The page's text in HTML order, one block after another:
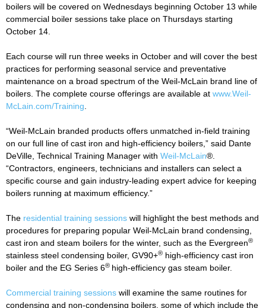
boilers will be covered on Wednesdays beginning October 13 while
commercial boiler sessions take place on Thursdays starting
October 14.
Each course will run three weeks in October and will cover the best
practices for performing seasonal service and preventative
maintenance on a broad spectrum of the Weil-McLain brand line of
boilers. The complete course offerings are available at www.Weil-
McLain.com/Training
“Weil-McLain branded products offers unmatched in-field training
on our full line of cast iron and high-efficiency boilers,” said Dante
DeVille, Technical Training Manager with Weil-McLain®.
“Contractors, engineers, technicians and installers can select a
specific course and gain industry-leading expert advice for keeping
boilers running at maximum efficiency.”
The residential training sessions will highlight the best methods and
procedures for preparing popular Weil-McLain brand condensing,
cast iron and steam boilers for the winter, such as the Evergreen®
stainless steel condensing boiler, GV90+® high-efficiency cast iron
boiler and the EG Series 6® high-efficiency gas steam boiler.
Commercial training sessions will examine the same routines for
condensing and non-condensing boilers, some of which include the